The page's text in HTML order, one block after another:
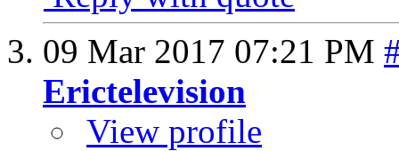
09 Mar 2017 07:21 PM
Erictelevision
View profile